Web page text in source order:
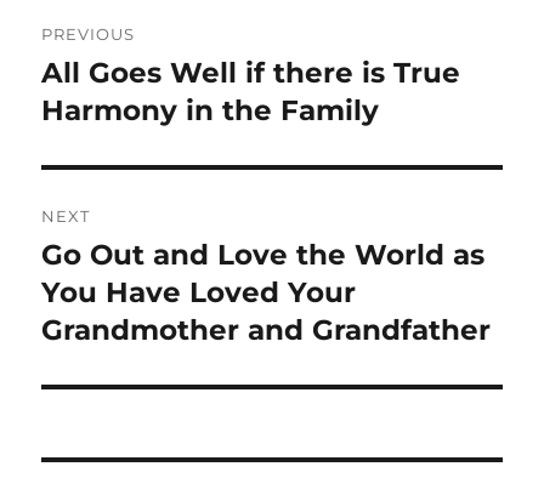
navigation
PREVIOUS
Previous
post:
All Goes Well if there is True
Harmony in the Family
NEXT
Next
post:
Go Out and Love the World as
You Have Loved Your
Grandmother and Grandfather